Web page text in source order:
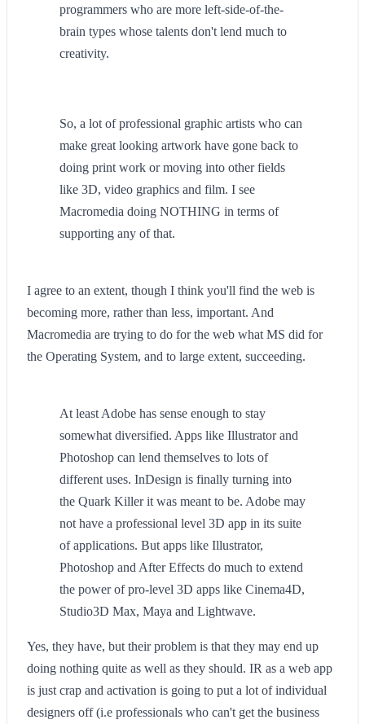
programmers who are more left-side-of-the-
brain types whose talents don't lend much to
creativity.
So, a lot of professional graphic artists who can
make great looking artwork have gone back to
doing print work or moving into other fields
like 3D, video graphics and film. I see
Macromedia doing NOTHING in terms of
supporting any of that.
I agree to an extent, though I think you'll find the web is
becoming more, rather than less, important. And
Macromedia are trying to do for the web what MS did for
the Operating System, and to large extent, succeeding.
At least Adobe has sense enough to stay
somewhat diversified. Apps like Illustrator and
Photoshop can lend themselves to lots of
different uses. InDesign is finally turning into
the Quark Killer it was meant to be. Adobe may
not have a professional level 3D app in its suite
of applications. But apps like Illustrator,
Photoshop and After Effects do much to extend
the power of pro-level 3D apps like Cinema4D,
Studio3D Max, Maya and Lightwave.
Yes, they have, but their problem is that they may end up
doing nothing quite as well as they should. IR as a web app
is just crap and activation is going to put a lot of individual
designers off (i.e professionals who can't get the business